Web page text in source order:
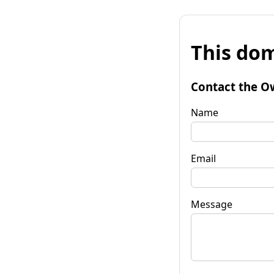
This
Contact the
Name
Email
Message